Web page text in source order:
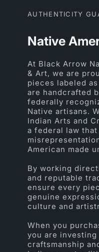
AUTHENTICITY
Native
At Black Arrow
& Art, we are
pieces labeled
are handcrafted
federally
Native artisans.
Indian Arts and
a federal law
American made
By working
and reputable
ensure every
genuine
culture and
When you
you are
craftsmanship